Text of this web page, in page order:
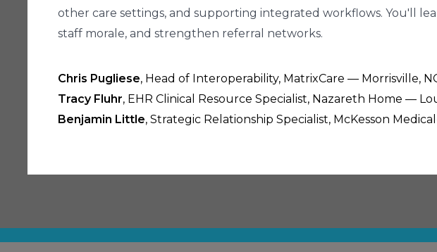
other care settings, and supporting integrated workflows. You'll
staff morale, and strengthen referral networks.
Chris Pugliese, Head of Interoperability, MatrixCare — Morrisville,
Tracy Fluhr, EHR Clinical Resource Specialist, Nazareth Home —
Benjamin Little, Strategic Relationship Specialist, McKesson